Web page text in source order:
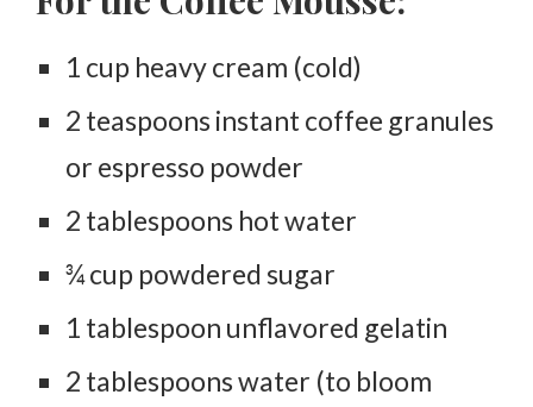
1 cup heavy cream (cold)
2 teaspoons instant coffee granules
or espresso powder
2 tablespoons hot water
¾ cup powdered sugar
1 tablespoon unflavored gelatin
2 tablespoons water (to bloom